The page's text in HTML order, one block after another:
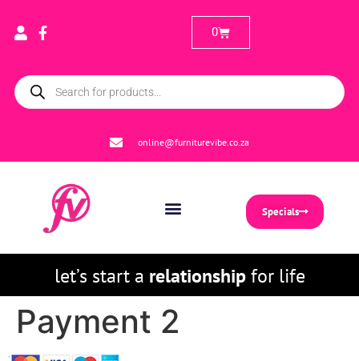
online@furniturevibe.co.za
0
Specials
let’s start a relationshipfor life
Payment 2